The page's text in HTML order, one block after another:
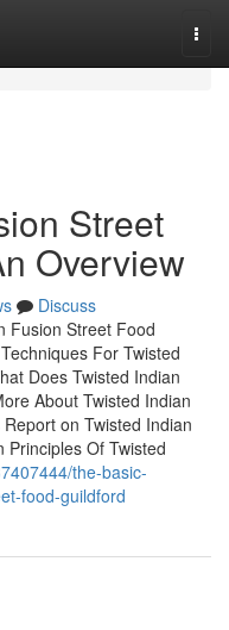
Street
Overview
Discuss
Fusion Street Food
For Twisted
Does Twisted Indian
About Twisted Indian
on Twisted Indian
Of Twisted
the-basic-
food-guildford